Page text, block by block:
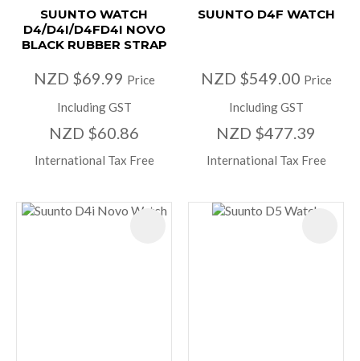
SUUNTO WATCH
D4/D4I/D4FD4I NOVO
BLACK RUBBER STRAP
NZD $69.99 Price
Including GST
NZD $60.86
International Tax Free
SUUNTO D4F WATCH
NZD $549.00 Price
Including GST
NZD $477.39
International Tax Free